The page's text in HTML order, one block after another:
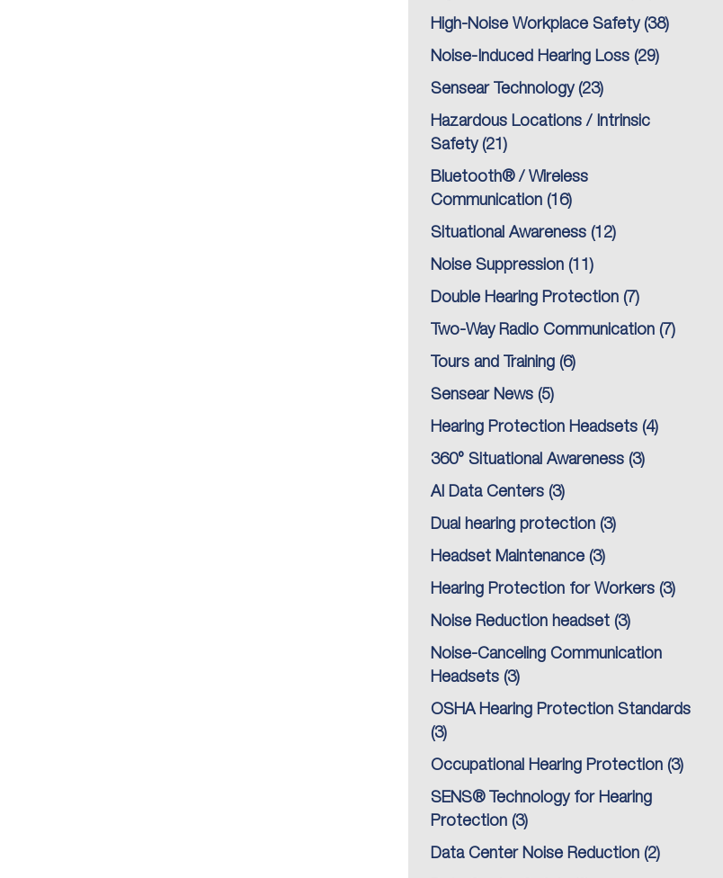
High-Noise Workplace Safety(38)
Noise-Induced Hearing Loss (29)
Sensear Technology(23)
Hazardous Locations / Intrinsic
Safety(21)
Bluetooth® / Wireless
Communication (16)
Situational Awareness (12)
Noise Suppression (11)
Double Hearing Protection (7)
Two-Way Radio Communication (7)
Tours and Training (6)
Sensear News (5)
Hearing Protection Headsets (4)
360° Situational Awareness (3)
AI Data Centers (3)
Dual hearing protection (3)
Headset Maintenance (3)
Hearing Protection for Workers (3)
Noise Reduction headset (3)
Noise-Canceling Communication
Headsets (3)
OSHA Hearing Protection Standards
(3)
Occupational Hearing Protection (3)
SENS® Technology for Hearing
Protection (3)
Data Center Noise Reduction (2)